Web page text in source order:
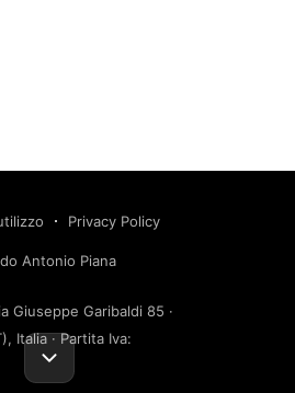
Privacy Policy
Antonio Piana
Giuseppe Garibaldi 85 ·
Italia · Partita Iva: